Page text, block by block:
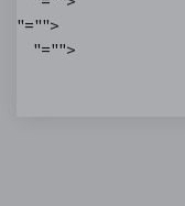
"="">
"="">